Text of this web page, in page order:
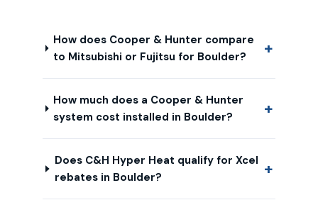
How does Cooper & Hunter compare
to Mitsubishi or Fujitsu for Boulder?
How much does a Cooper & Hunter
system cost installed in Boulder?
Does C&H Hyper Heat qualify for Xcel
rebates in Boulder?